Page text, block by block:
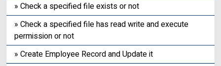
» Check a specified file exists or not
» Check a specified file has read write and execute
permission or not
» Create Employee Record and Update it